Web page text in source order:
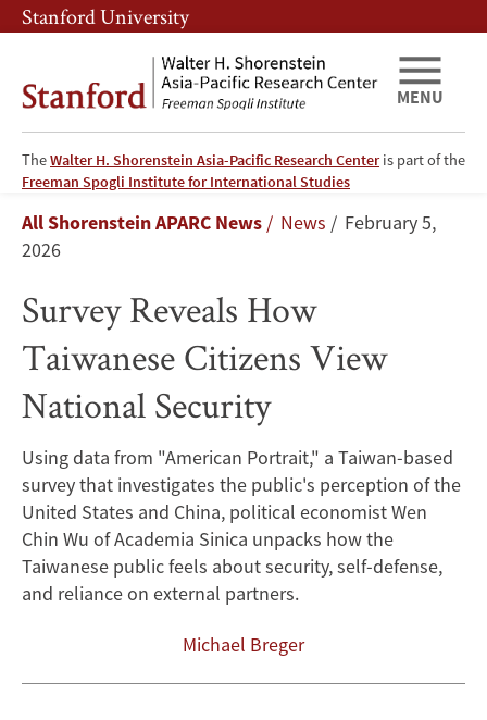
Skip
to
content
Skip
to
navigation
Stanford University
TheWalter H. Shorenstein Asia-Pacific Research Centeris part of the
Freeman Spogli Institute for International Studies
MENU
Survey
Reveals
Taiwanese
Citizens
View
National
Security
Breadcrumb
All Shorenstein APARC News News
February 5,
2026
Survey Reveals How
Taiwanese Citizens View
National Security
Using data from "American Portrait," a Taiwan-based
survey that investigates the public's perception of the
United States and China, political economist Wen
Chin Wu of Academia Sinica unpacks how the
Taiwanese public feels about security, self-defense,
and reliance on external partners.
Michael Breger